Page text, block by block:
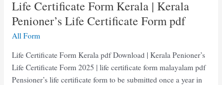
Life Certificate Form Kerala | Kerala
Penioner’s Life Certificate Form pdf
All Form
Life Certificate Form Kerala pdf Download | Kerala Penioner’s
Life Certificate Form 2025 | life certificate form malayalam pdf
Pensioner’s life certificate form to be submitted once a year in